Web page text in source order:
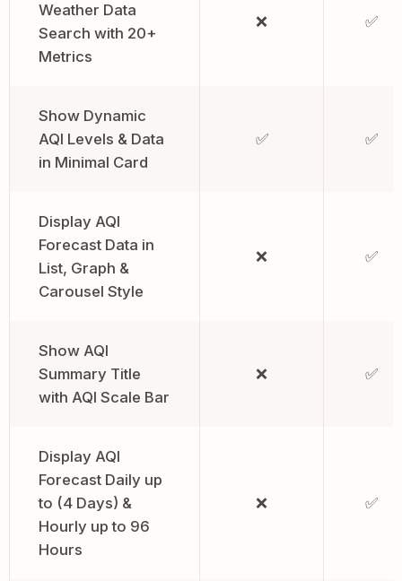
Weather Data
Search with 20+
Metrics
❌ ✅
Show Dynamic
AQI Levels & Data
in Minimal Card
✅ ✅
Display AQI
Forecast Data in
List, Graph &
Carousel Style
❌ ✅
Show AQI
Summary Title
with AQI Scale Bar
❌ ✅
Display AQI
Forecast Daily up
to (4 Days) &
Hourly up to 96
Hours
❌ ✅